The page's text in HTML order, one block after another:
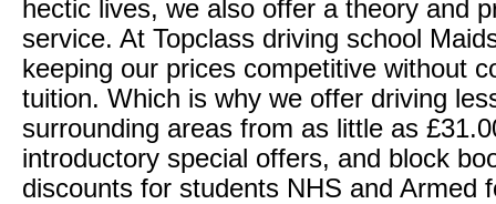
hectic lives, we also offer a theory and
service. At Topclass driving school
keeping our prices competitive without
tuition. Which is why we offer driving
surrounding areas from as little as
introductory special offers, and block
discounts for students NHS and Armed